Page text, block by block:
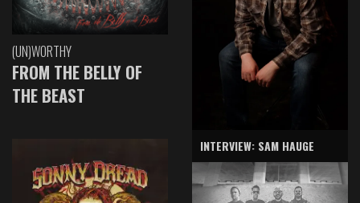
(UN)WORTHY
FROM THE BELLY OF
THE BEAST
INTERVIEW: SAM HAUGE